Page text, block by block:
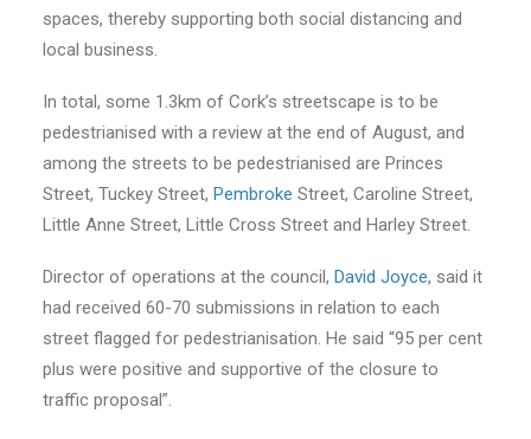
spaces, thereby supporting both social distancing and
local business.
In total, some 1.3km of Cork’s streetscape is to be
pedestrianised with a review at the end of August, and
among the streets to be pedestrianised are Princes
Street, Tuckey Street, Pembroke Street, Caroline Street,
Little Anne Street, Little Cross Street and Harley Street.
Director of operations at the council, David Joyce, said it
had received 60-70 submissions in relation to each
street flagged for pedestrianisation. He said “95 per cent
plus were positive and supportive of the closure to
traffic proposal”.